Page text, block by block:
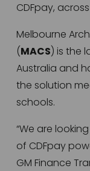
CDFpay,
Melbourne
(MACS) is the
Australia and
the solution
schools.
“We are
of CDFpay
GM Finance